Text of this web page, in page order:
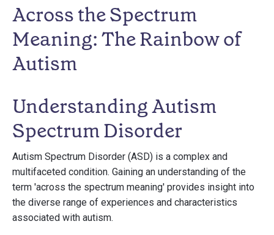
Across the Spectrum
Meaning: The Rainbow of
Autism
Understanding Autism
Spectrum Disorder
Autism Spectrum Disorder (ASD) is a complex and
multifaceted condition. Gaining an understanding of the
term 'across the spectrum meaning' provides insight into
the diverse range of experiences and characteristics
associated with autism.